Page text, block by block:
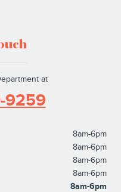
at
9259
8am-6pm
8am-6pm
8am-6pm
8am-6pm
8am-6pm